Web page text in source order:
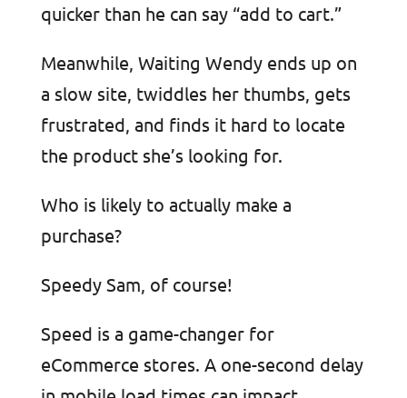
quicker than he can say “add to cart.”
Meanwhile, Waiting Wendy ends up on
a slow site, twiddles her thumbs, gets
frustrated, and finds it hard to locate
the product she’s looking for.
Who is likely to actually make a
purchase?
Speedy Sam, of course!
Speed is a game-changer for
eCommerce stores. A one-second delay